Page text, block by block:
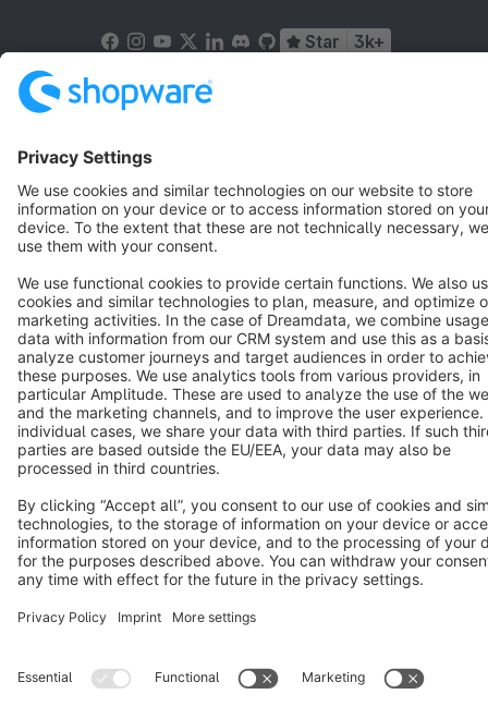
Star 3k+
Copyright © shopware AG - All rights reserved
Notice: * All prices are quoted net of the statutory value-added tax